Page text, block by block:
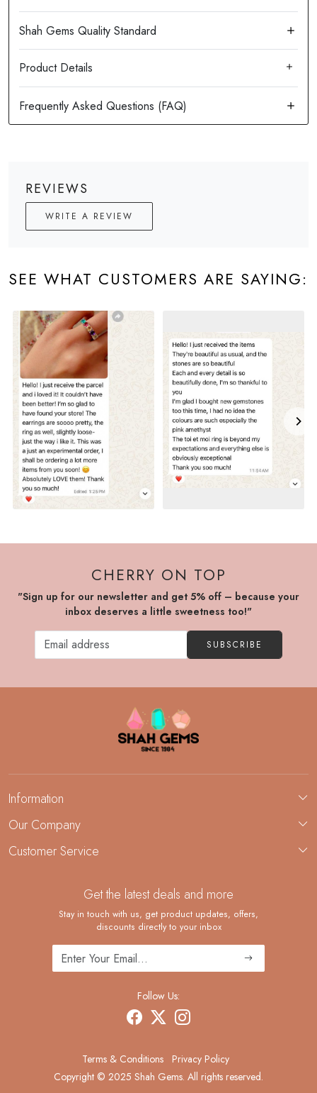
Product Details
REVIEWS
WRITE A REVIEW
SEE WHAT CUSTOMERS ARE SAYING:
CHERRY ON TOP
"Sign up for our newsletter and get 5% off – because your
inbox deserves a little sweetness too!"
SUBSCRIBE
Information
About Us
Demi-Fine Jewelry Manufacturing
Our Company
Blog
Customer Service
Shipping Policy
Returns and Replacements
Cancellation Policy
Track Order
Get the latest deals and more
Stay in touch with us, get product updates, offers,
discounts directly to your inbox
Follow Us:
Terms & Conditions Privacy Policy
Copyright © 2025 Shah Gems. All rights reserved.